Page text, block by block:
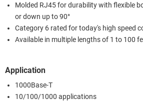
Molded RJ45 for durability with flexible
or down up to 90°
Category 6 rated for today's high speed
Available in multiple lengths of 1 to 100
Application
1000Base-T
10/100/1000 applications